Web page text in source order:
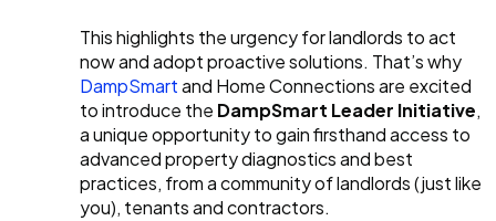
This highlights the urgency for landlords to act
now and adopt proactive solutions. That’s why
DampSmartand Home Connections are excited
to introduce the DampSmart Leader Initiative,
a unique opportunity to gain firsthand access to
advanced property diagnostics and best
practices, from a community of landlords (just like
you), tenants and contractors.